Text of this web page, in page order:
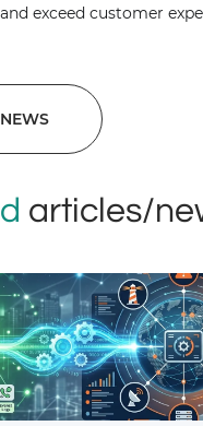
exceed customer
articles/